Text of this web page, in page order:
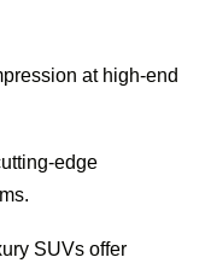
at high-end
edge
SUVs offer